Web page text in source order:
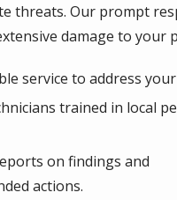
threats. Our prompt
damage to your
service to address
trained in local
on findings and
actions.